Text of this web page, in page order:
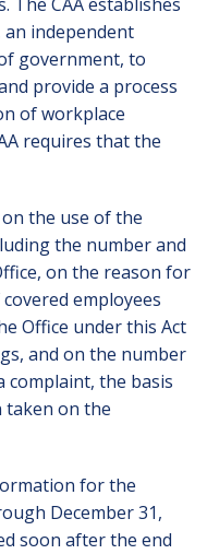
an independent
government, to
provide a process
of workplace
requires that the
the use of the
the number and
on the reason for
employees
Office under this Act
and on the number
complaint, the basis
taken on the
for the
December 31,
soon after the end